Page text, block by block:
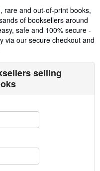
rare and out-of-print books,
of booksellers around
safe and 100% secure -
via our secure checkout and
selling